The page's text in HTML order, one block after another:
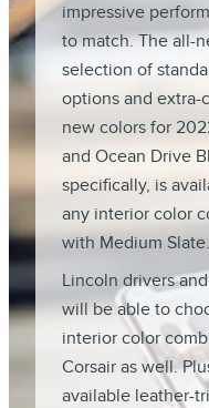
impressive
to match. The all-
selection of
options and
new colors for
and Ocean Drive
specifically, is
any interior color
with Medium Slate.
Lincoln drivers
will be able to
interior color
Corsair as well.
available leather-